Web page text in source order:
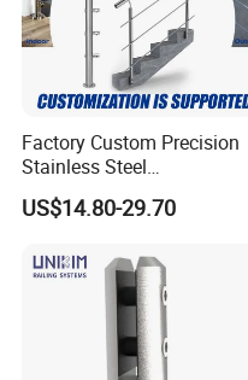
Factory Custom Precision
Stainless Steel
Balcony/Stair/Swimming
Pool Glass Railing
Handrail Pillar
US$14.80-29.70